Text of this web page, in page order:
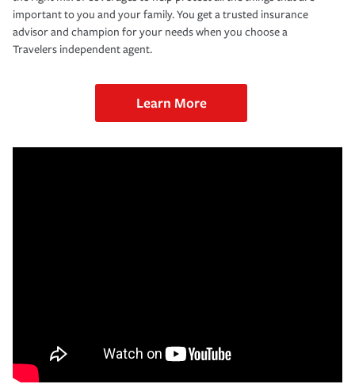
important to you and your family. You get a trusted insurance
advisor and champion for your needs when you choose a
Travelers independent agent.
Learn More